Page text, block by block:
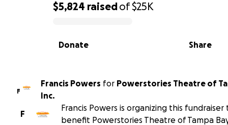
0% complete
$5,824 raisedof$25K
Share
Donate
F
Francis Powers for Powerstories Theatre of
Inc.
F
Francis Powers is organizing this fundraiser
benefit Powerstories Theatre of Tampa